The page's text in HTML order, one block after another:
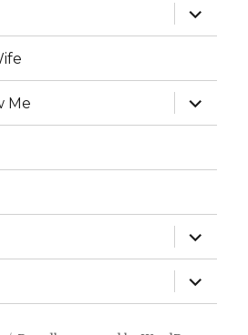
expand
child
menu
Me
expand
child
menu
expand
child
menu
expand
child
menu